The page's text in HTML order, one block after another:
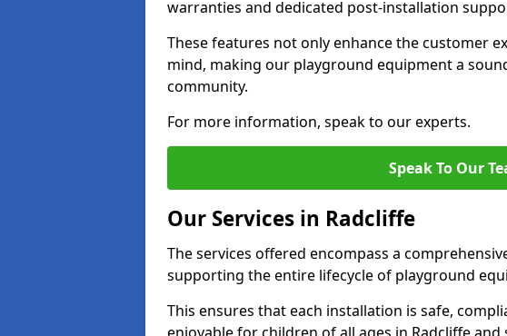
warranties and dedicated post-installation
These features not only enhance the customer
mind, making our playground equipment a
community.
For more information, speak to our experts.
Speak To Our
Our Services in Radcliffe
The services offered encompass a
supporting the entire lifecycle of playground
This ensures that each installation is safe,